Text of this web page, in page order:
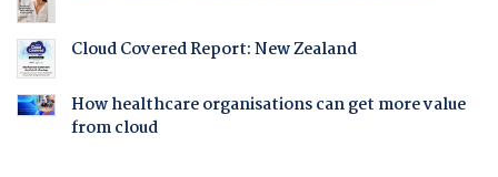
Cloud Covered Report: New Zealand
How healthcare organisations can get more value
from cloud